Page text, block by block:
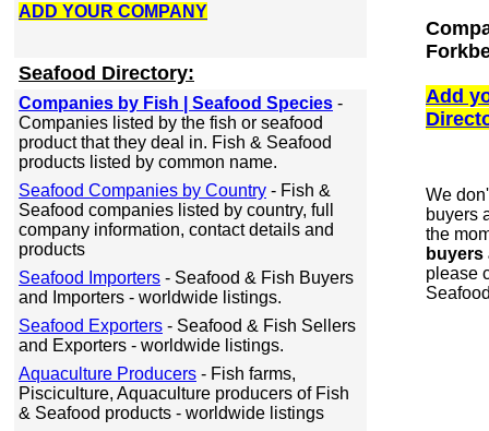
ADD YOUR COMPANY
Seafood Directory:
Companies by Fish | Seafood Species -
Companies listed by the fish or seafood
product that they deal in. Fish & Seafood
products listed by common name.
Seafood Companies by Country - Fish &
Seafood companies listed by country, full
company information, contact details and
products
Seafood Importers - Seafood & Fish Buyers
and Importers - worldwide listings.
Seafood Exporters - Seafood & Fish Sellers
and Exporters - worldwide listings.
Aquaculture Producers - Fish farms,
Pisciculture, Aquaculture producers of Fish
& Seafood products - worldwide listings
Add
We
buyers
the
buyers
please